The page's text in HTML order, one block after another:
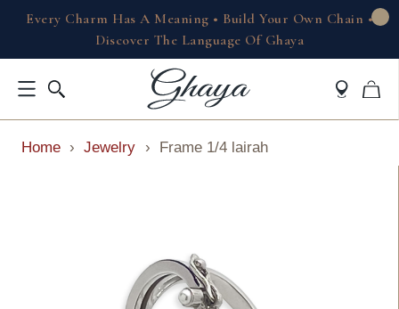
Every Charm Has A Meaning • Build Your Own Chain •
Discover The Language Of Ghaya
Home › Jewelry › Frame 1/4 lairah